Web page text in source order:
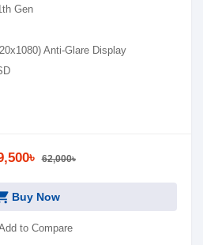
Gen
Anti-Glare Display
62,000৳
Buy Now
to Compare